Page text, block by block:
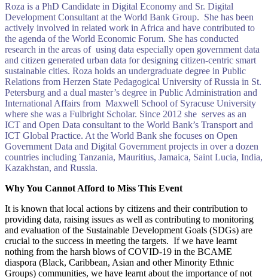
Roza is a PhD Candidate in Digital Economy and Sr. Digital
Development Consultant at the World Bank Group. She has been
actively involved in related work in Africa and have contributed to
the agenda of the World Economic Forum. She has conducted
research in the areas of using data especially open government data
and citizen generated urban data for designing citizen-centric smart
sustainable cities. Roza holds an undergraduate degree in Public
Relations from Herzen State Pedagogical University of Russia in St.
Petersburg and a dual master’s degree in Public Administration and
International Affairs from Maxwell School of Syracuse University
where she was a Fulbright Scholar. Since 2012 she serves as an
ICT and Open Data consultant to the World Bank’s Transport and
ICT Global Practice. At the World Bank she focuses on Open
Government Data and Digital Government projects in over a dozen
countries including Tanzania, Mauritius, Jamaica, Saint Lucia, India,
Kazakhstan, and Russia.
Why You Cannot Afford to Miss This Event
It is known that local actions by citizens and their contribution to
providing data, raising issues as well as contributing to monitoring
and evaluation of the Sustainable Development Goals (SDGs) are
crucial to the success in meeting the targets. If we have learnt
nothing from the harsh blows of COVID-19 in the BCAME
diaspora (Black, Caribbean, Asian and other Minority Ethnic
Groups) communities, we have learnt about the importance of not